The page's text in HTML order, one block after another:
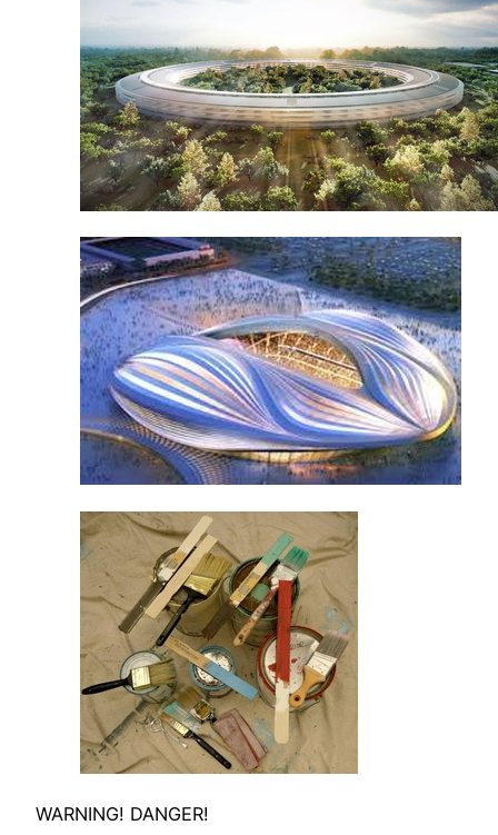
WARNING! DANGER!